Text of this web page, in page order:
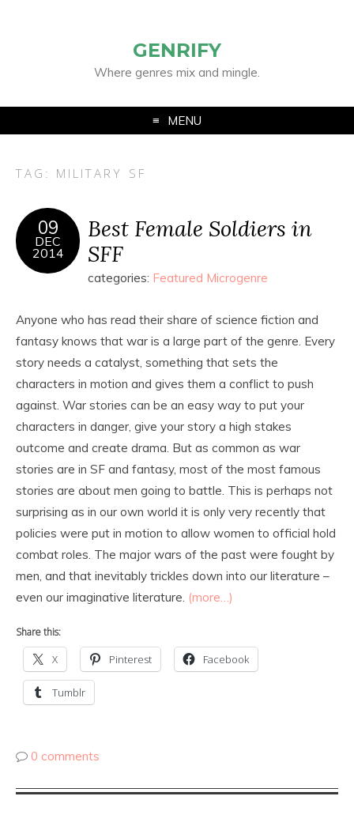
GENRIFY
Where genres mix and mingle.
MENU
TAG: MILITARY SF
09
DEC
2014
Best Female Soldiers in
SFF
categories: Featured Microgenre
Anyone who has read their share of science fiction and
fantasy knows that war is a large part of the genre. Every
story needs a catalyst, something that sets the
characters in motion and gives them a conflict to push
against. War stories can be an easy way to put your
characters in danger, give your story a high stakes
outcome and create drama. But as common as war
stories are in SF and fantasy, most of the most famous
stories are about men going to battle. This is perhaps not
surprising as in our own world it is only very recently that
policies were put in motion to allow women to official hold
combat roles. The major wars of the past were fought by
men, and that inevitably trickles down into our literature –
even our imaginative literature. (more…)
Share this:
X Pinterest Facebook
Tumblr
0 comments